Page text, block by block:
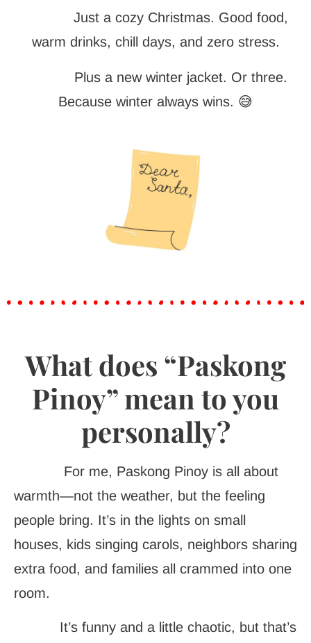
Just a cozy Christmas. Good food,
warm drinks, chill days, and zero stress.
Plus a new winter jacket. Or three.
Because winter always wins. 😅
What does “Paskong
Pinoy” mean to you
personally?
For me, Paskong Pinoy is all about
warmth—not the weather, but the feeling
people bring. It’s in the lights on small
houses, kids singing carols, neighbors sharing
extra food, and families all crammed into one
room.
It’s funny and a little chaotic, but that’s